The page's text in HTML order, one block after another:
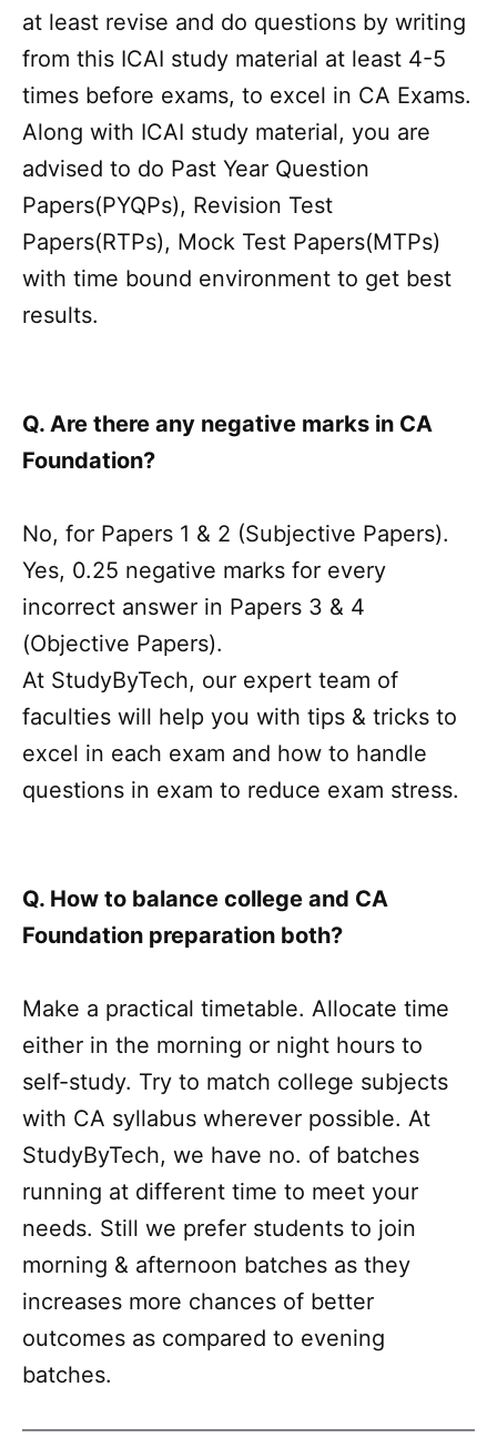
at least revise and do questions by writing
from this ICAI study material at least 4-5
times before exams, to excel in CA Exams.
Along with ICAI study material, you are
advised to do Past Year Question
Papers(PYQPs), Revision Test
Papers(RTPs), Mock Test Papers(MTPs)
with time bound environment to get best
results.
Q. Are there any negative marks in CA
Foundation?
No, for Papers 1 & 2 (Subjective Papers).
Yes, 0.25 negative marks for every
incorrect answer in Papers 3 & 4
(Objective Papers).
At StudyByTech, our expert team of
faculties will help you with tips & tricks to
excel in each exam and how to handle
questions in exam to reduce exam stress.
Q. How to balance college and CA
Foundation preparation both?
Make a practical timetable. Allocate time
either in the morning or night hours to
self-study. Try to match college subjects
with CA syllabus wherever possible. At
StudyByTech, we have no. of batches
running at different time to meet your
needs. Still we prefer students to join
morning & afternoon batches as they
increases more chances of better
outcomes as compared to evening
batches.